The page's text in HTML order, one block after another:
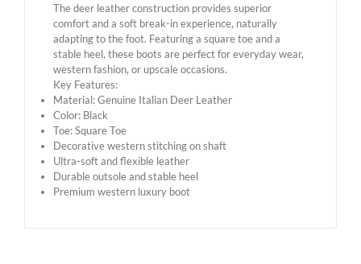
The deer leather construction provides superior
comfort and a soft break-in experience, naturally
adapting to the foot. Featuring a square toe and a
stable heel, these boots are perfect for everyday wear,
western fashion, or upscale occasions.
Key Features:
Material: Genuine Italian Deer Leather
Color: Black
Toe: Square Toe
Decorative western stitching on shaft
Ultra-soft and flexible leather
Durable outsole and stable heel
Premium western luxury boot